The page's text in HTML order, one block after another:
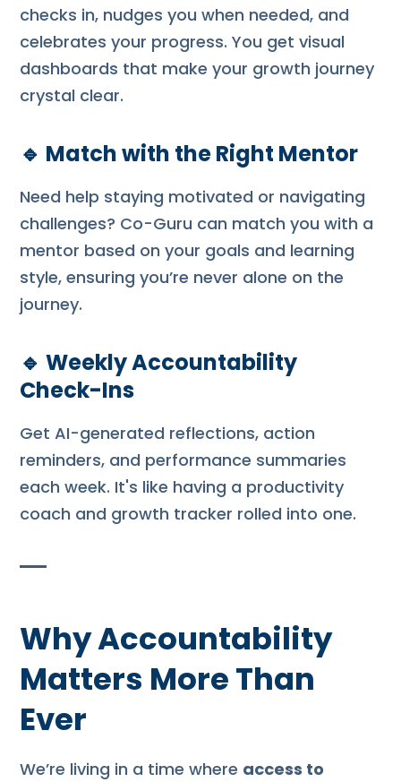
checks in, nudges you when needed, and
celebrates your progress. You get visual
dashboards that make your growth journey
crystal clear.
🔹 Match with the Right Mentor
Need help staying motivated or navigating
challenges? Co-Guru can match you with a
mentor based on your goals and learning
style, ensuring you’re never alone on the
journey.
🔹Weekly Accountability
Check-Ins
Get AI-generated reflections, action
reminders, and performance summaries
each week. It's like having a productivity
coach and growth tracker rolled into one.
Why Accountability
Matters More Than
Ever
We’re living in a time where access to